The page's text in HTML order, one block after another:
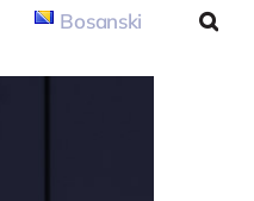
Bosanski